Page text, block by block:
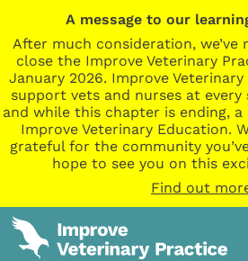
A message to our
After much consideration, we’ve
close the Improve Veterinary
January 2026. Improve
support vets and nurses at
and while this chapter is ending,
Improve Veterinary Education.
grateful for the community
hope to see you on this
Find out